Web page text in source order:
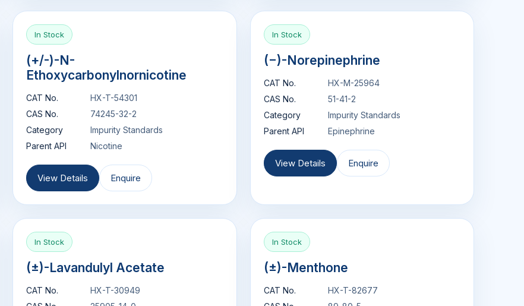
In Stock
(+/-)-N-
Ethoxycarbonylnornicotine
CAT No.
HX-T-54301
CAS No.
74245-32-2
Category
Impurity Standards
Parent API
Nicotine
View Details Enquire
In Stock
(−)-Norepinephrine
CAT No.
HX-M-25964
CAS No.
51-41-2
Category
Impurity Standards
Parent API
Epinephrine
View Details Enquire
In Stock
(±)-Lavandulyl Acetate
CAT No.
HX-T-30949
In Stock
(±)-Menthone
CAT No.
HX-T-82677